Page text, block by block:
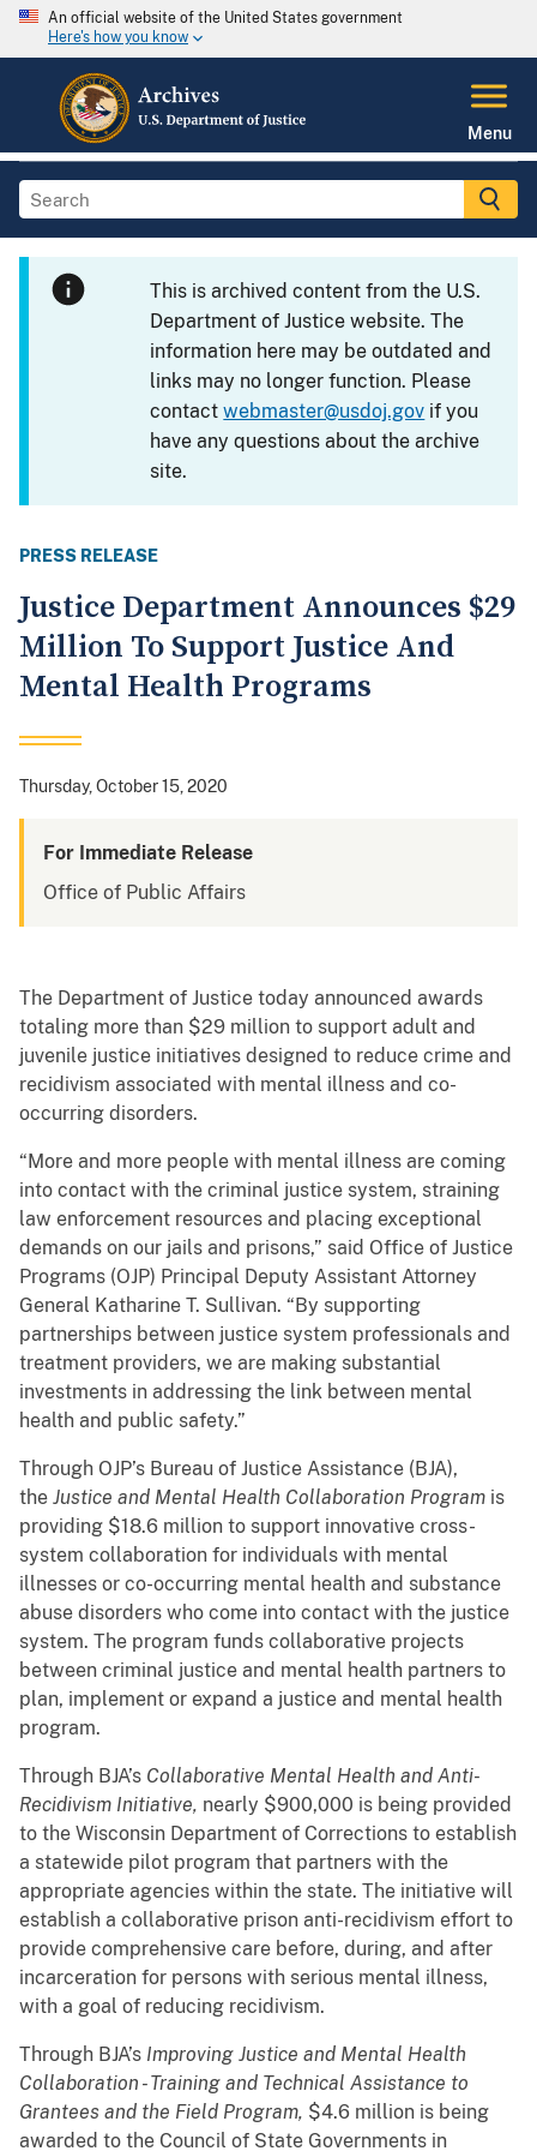
An official website of the United States government
Here's how you know
Menu
This is archived content from the U.S.
Department of Justice website. The
information here may be outdated and
links may no longer function. Please
contactwebmaster@usdoj.gov if you
have any questions about the archive
site.
PRESS RELEASE
Justice Department Announces $29
Million To Support Justice And
Mental Health Programs
Thursday, October 15, 2020
For Immediate Release
Office of Public Affairs
The Department of Justice today announced awards
totaling more than $29 million to support adult and
juvenile justice initiatives designed to reduce crime and
recidivism associated with mental illness and co-
occurring disorders.
“More and more people with mental illness are coming
into contact with the criminal justice system, straining
law enforcement resources and placing exceptional
demands on our jails and prisons,” said Office of Justice
Programs (OJP) Principal Deputy Assistant Attorney
General Katharine T. Sullivan. “By supporting
partnerships between justice system professionals and
treatment providers, we are making substantial
investments in addressing the link between mental
health and public safety.”
Through OJP’s Bureau of Justice Assistance (BJA),
the Justice and Mental Health Collaboration Program is
providing $18.6 million to support innovative cross-
system collaboration for individuals with mental
illnesses or co-occurring mental health and substance
abuse disorders who come into contact with the justice
system. The program funds collaborative projects
between criminal justice and mental health partners to
plan, implement or expand a justice and mental health
program.
Through BJA’s Collaborative Mental Health and Anti-
Recidivism Initiative, nearly $900,000 is being provided
to the Wisconsin Department of Corrections to establish
a statewide pilot program that partners with the
appropriate agencies within the state. The initiative will
establish a collaborative prison anti-recidivism effort to
provide comprehensive care before, during, and after
incarceration for persons with serious mental illness,
with a goal of reducing recidivism.
Through BJA’s Improving Justice and Mental Health
Collaboration - Training and Technical Assistance to
Grantees and the Field Program, $4.6 million is being
awarded to the Council of State Governments in